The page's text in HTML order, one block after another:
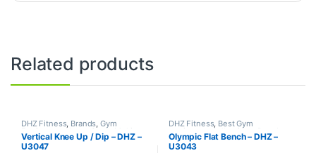
Related products
DHZ Fitness, Brands,Gym
Equipment Home Gym - Multi
Gym
Vertical Knee Up / Dip – DHZ –
U3047
DHZ Fitness, Best Gym
equipment Collections ,Brands
Exercise Benches,Gym
Equipment
Olympic Flat Bench – DHZ –
U3043